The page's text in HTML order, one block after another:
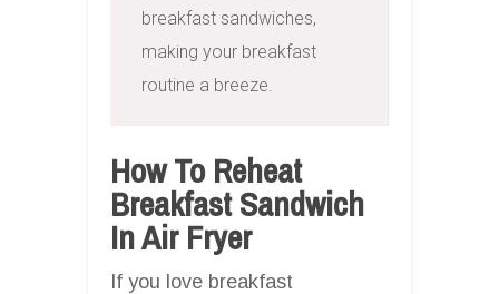
breakfast sandwiches,
making your breakfast
routine a breeze.
How To Reheat
Breakfast Sandwich
In Air Fryer
If you love breakfast